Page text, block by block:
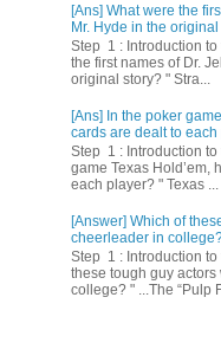
[Ans] What were the
Mr. Hyde in the
Step 1 : Introduction
the first names of Dr.
original story? " Stra...
[Ans] In the poker
cards are dealt to
Step 1 : Introduction
game Texas Hold’em,
each player? " Texas ...
[Answer] Which of
cheerleader in
Step 1 : Introduction
these tough guy
college? " ...The “Pulp